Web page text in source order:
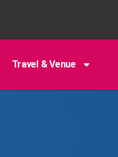
Travel & Venue